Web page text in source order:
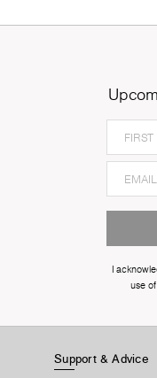
I
use
Support & Advice